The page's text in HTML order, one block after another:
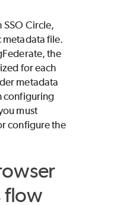
SSO Circle,
metadata file.
the
for each
metadata
configuring
must
configure the
flow